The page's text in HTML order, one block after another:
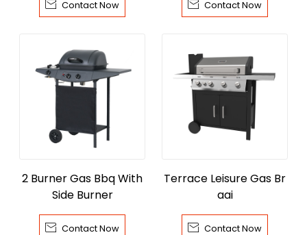
 Contact Now  Contact Now
2 Burner Gas Bbq With
Side Burner
 Contact Now
Terrace Leisure Gas Br
aai
 Contact Now